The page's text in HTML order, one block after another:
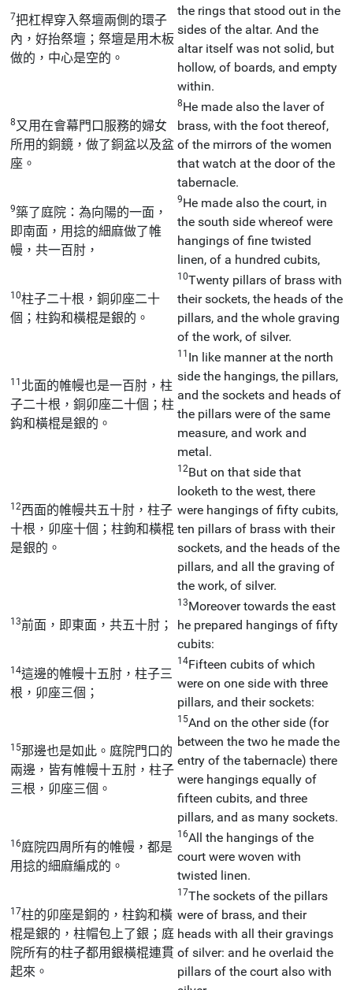
7把杠桿穿入祭壇兩側的環子
內，好抬祭壇；祭壇是用木板
做的，中心是空的。
the rings that stood out in the
sides of the altar. And the
altar itself was not solid, but
hollow, of boards, and empty
within.
8又用在會幕門口服務的婦女
所用的銅鏡，做了銅盆以及盆
座。
8He made also the laver of
brass, with the foot thereof,
of the mirrors of the women
that watch at the door of the
tabernacle.
9築了庭院：為向陽的一面，
即南面，用捻的細麻做了帷
幔，共一百肘，
9He made also the court, in
the south side whereof were
hangings of fine twisted
linen, of a hundred cubits,
10柱子二十根，銅卯座二十
個；柱鈎和橫棍是銀的。
10Twenty pillars of brass with
their sockets, the heads of the
pillars, and the whole graving
of the work, of silver.
11 北面的帷幔也是一百肘，柱
子二十根，銅卯座二十個；柱
鈎和橫棍是銀的。
11 In like manner at the north
side the hangings, the pillars,
and the sockets and heads of
the pillars were of the same
measure, and work and
metal.
12西面的帷幔共五十肘，柱子
十根，卯座十個；柱鉤和橫棍
是銀的。
12But on that side that
looketh to the west, there
were hangings of fifty cubits,
ten pillars of brass with their
sockets, and the heads of the
pillars, and all the graving of
the work, of silver.
13前面，即東面，共五十肘；
13Moreover towards the east
he prepared hangings of fifty
cubits:
14這邊的帷幔十五肘，柱子三
根，卯座三個；
14Fifteen cubits of which
were on one side with three
pillars, and their sockets:
15那邊也是如此。庭院門口的
兩邊，皆有帷幔十五肘，柱子
三根，卯座三個。
15And on the other side (for
between the two he made the
entry of the tabernacle) there
were hangings equally of
fifteen cubits, and three
pillars, and as many sockets.
16庭院四周所有的帷幔，都是
用捻的細麻編成的。
16All the hangings of the
court were woven with
twisted linen.
17柱的卯座是銅的，柱鈎和橫
棍是銀的，柱帽包上了銀；庭
院所有的柱子都用銀橫棍連貫
起來。
17The sockets of the pillars
were of brass, and their
heads with all their gravings
of silver: and he overlaid the
pillars of the court also with